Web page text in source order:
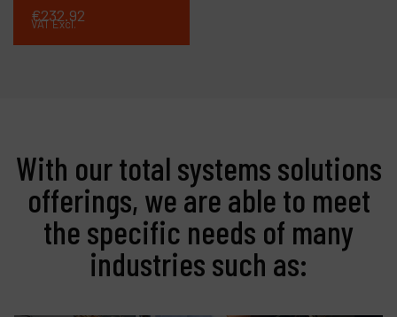
€232.92
VAT Excl.
With our total systems solutions
offerings, we are able to meet
the specific needs of many
industries such as: